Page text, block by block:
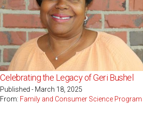
Celebrating the Legacy of Geri Bushel
Published - March 18, 2025
From: Family and Consumer Science Program